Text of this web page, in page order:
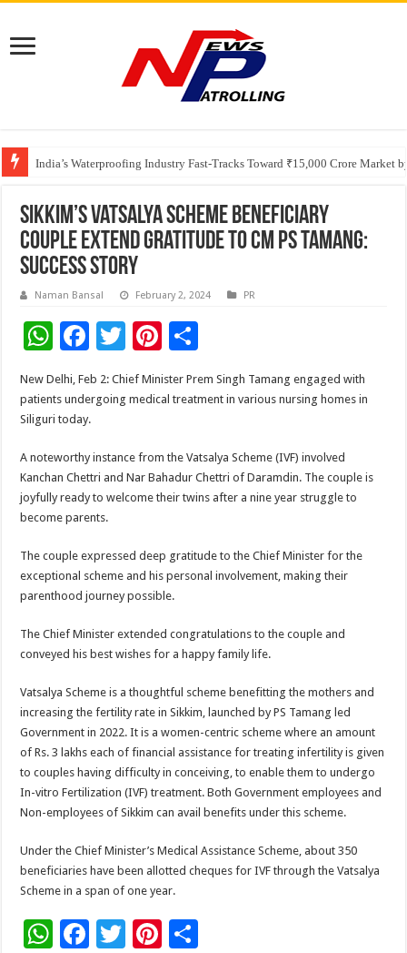
India’s Waterproofing Industry Fast-Tracks Toward ₹15,000 Crore Market
Founders Metals Grows Upper Antino Gold System; Down-Dip Extension
CUHK unveils 2026-2030 Strategic Plan: Leaping to Greatness
Sikkim’s Vatsalya Scheme beneficiary
couple extend gratitude to CM PS Tamang:
Success Story
Naman Bansal February 2, 2024 PR
W
h
at
sA
p
p
F
ac
e
b
o
o
k
T
wi
tt
Pi
nt
er
t
ar
New Delhi, Feb 2: Chief Minister Prem Singh Tamang engaged with
patients undergoing medical treatment in various nursing homes in
Siliguri today.
A noteworthy instance from the Vatsalya Scheme (IVF) involved
Kanchan Chettri and Nar Bahadur Chettri of Daramdin. The couple is
joyfully ready to welcome their twins after a nine year struggle to
become parents.
The couple expressed deep gratitude to the Chief Minister for the
exceptional scheme and his personal involvement, making their
parenthood journey possible.
The Chief Minister extended congratulations to the couple and
conveyed his best wishes for a happy family life.
Vatsalya Scheme is a thoughtful scheme benefitting the mothers and
increasing the fertility rate in Sikkim, launched by PS Tamang led
Government in 2022. It is a women-centric scheme where an amount
of Rs. 3 lakhs each of financial assistance for treating infertility is given
to couples having difficulty in conceiving, to enable them to undergo
In-vitro Fertilization (IVF) treatment. Both Government employees and
Non-employees of Sikkim can avail benefits under this scheme.
Under the Chief Minister’s Medical Assistance Scheme, about 350
beneficiaries have been allotted cheques for IVF through the Vatsalya
Scheme in a span of one year.
W F
T
Pi